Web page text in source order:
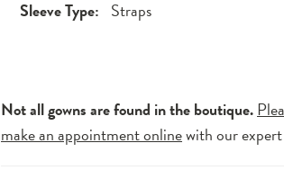
Sleeve Type: Straps
Not all gowns are found in the boutique.
make an appointment onlinewith our